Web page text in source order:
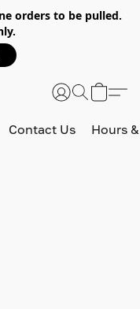
orders to be pulled.
Contact Us Hours